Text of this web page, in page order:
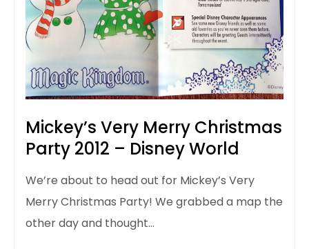
Mickey’s Very Merry Christmas
Party 2012 – Disney World
We’re about to head out for Mickey’s Very
Merry Christmas Party! We grabbed a map the
other day and thought…